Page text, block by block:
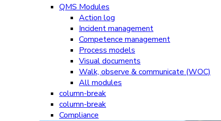
QMS Modules
Action log
Incident management
Competence management
Process models
Visual documents
Walk, observe & communicate (WOC)
All modules
column-break
column-break
Compliance